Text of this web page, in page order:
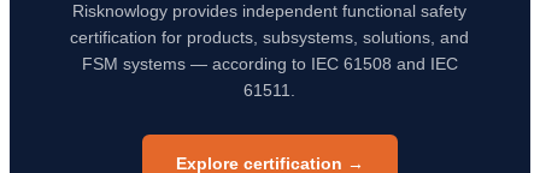
Risknowlogy provides independent functional safety
certification for products, subsystems, solutions, and
FSM systems — according to IEC 61508 and IEC
61511.
Explore certification →